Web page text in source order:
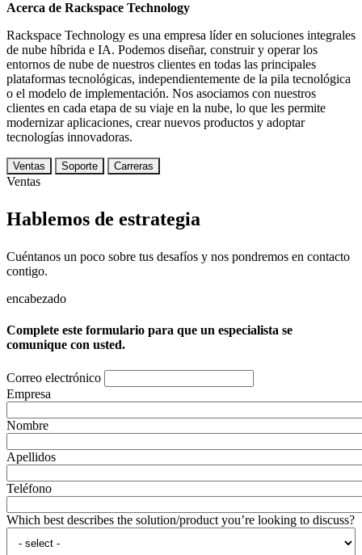
Acerca de Rackspace Technology
Rackspace Technology es una empresa líder en soluciones integrales
de nube híbrida e IA. Podemos diseñar, construir y operar los
entornos de nube de nuestros clientes en todas las principales
plataformas tecnológicas, independientemente de la pila tecnológica
o el modelo de implementación. Nos asociamos con nuestros
clientes en cada etapa de su viaje en la nube, lo que les permite
modernizar aplicaciones, crear nuevos productos y adoptar
tecnologías innovadoras.
Ventas Soporte Carreras
Ventas
Hablemos de estrategia
Cuéntanos un poco sobre tus desafíos y nos pondremos en contacto
contigo.
encabezado
Complete este formulario para que un especialista se
comunique con usted.
Correo electrónico
Empresa
Nombre
Apellidos
Teléfono
Which best describes the solution/product you’re looking to discuss?